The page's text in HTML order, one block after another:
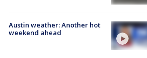
Austin weather: Another hot
weekend ahead